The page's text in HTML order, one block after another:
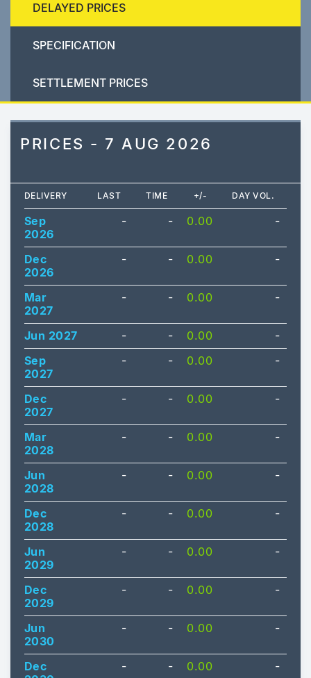
DELAYED PRICES
SPECIFICATION
SETTLEMENT PRICES
PRICES - 7 AUG 2026
DELIVERY LAST TIME +/- DAY VOL.
Sep
2026
- - 0.00 -
Dec
2026
- - 0.00 -
Mar
2027
- - 0.00 -
Jun 2027 - - 0.00
-
Sep
2027
- - 0.00 -
Dec
2027
- - 0.00 -
Mar
2028
- - 0.00 -
Jun
2028
- - 0.00 -
Dec
2028
- - 0.00 -
Jun
2029
- - 0.00 -
Dec
2029
- - 0.00 -
Jun
2030
- - 0.00 -
Dec
- - 0.00 -